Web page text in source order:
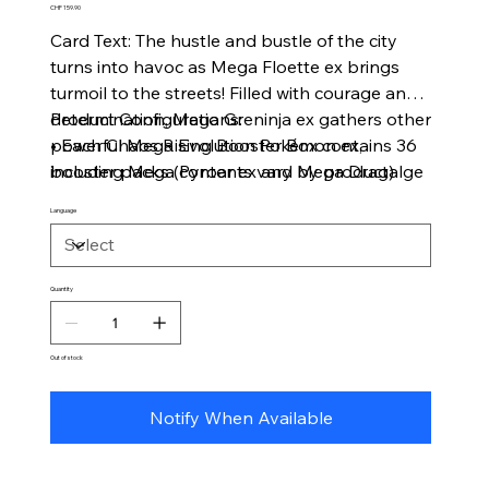
Price
CHF 159.90
Card Text: The hustle and bustle of the city
turns into havoc as Mega Floette ex brings
turmoil to the streets! Filled with courage and
determination, Mega Greninja ex gathers other
powerful Mega Evolution Pokémon ex,
including Mega Pyroar ex and Mega Dragalge
falls, danger blossoms in the Pokémon TCG:
Mega Evolution—Chaos Rising expansion!
Product Configurations:
• Each Chaos Rising Booster Box contains 36
booster packs (contents vary by product)
Language
Quantity
Out of stock
Notify When Available